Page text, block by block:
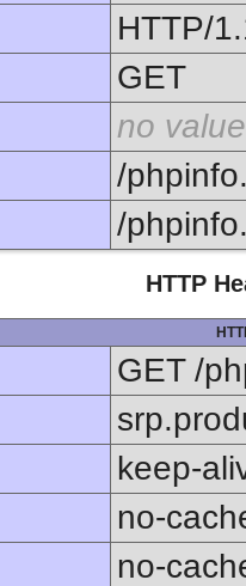
HTTP/
GET
no value
/
/
HTTP
GET /
keep-
no-
no-